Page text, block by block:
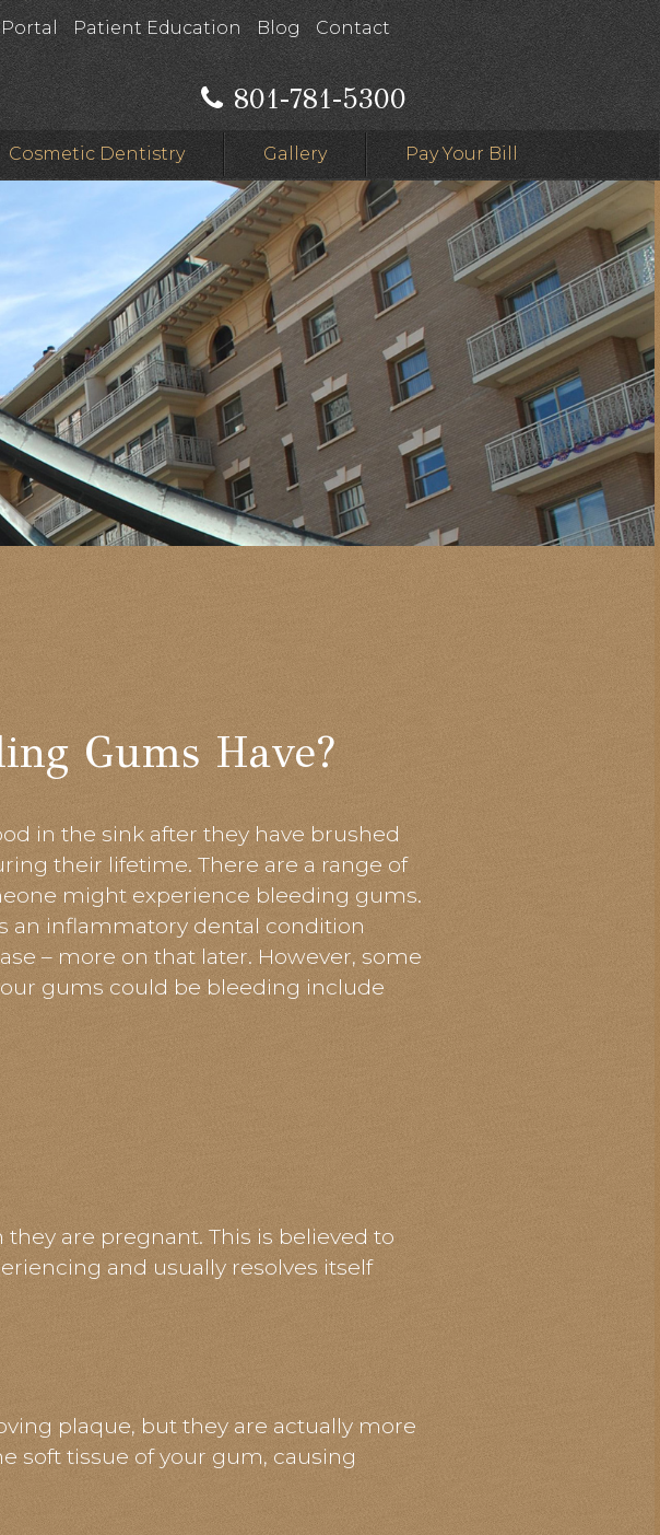
Patient Education Blog Contact
801-781-5300
Cosmetic Dentistry Gallery Pay Your Bill
Gums Have?
in the sink after they have brushed
their lifetime. There are a range of
might experience bleeding gums.
an inflammatory dental condition
– more on that later. However, some
gums could be bleeding include
are pregnant. This is believed to
and usually resolves itself
plaque, but they are actually more
soft tissue of your gum, causing